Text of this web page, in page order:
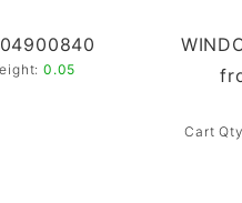
0.05
Cart